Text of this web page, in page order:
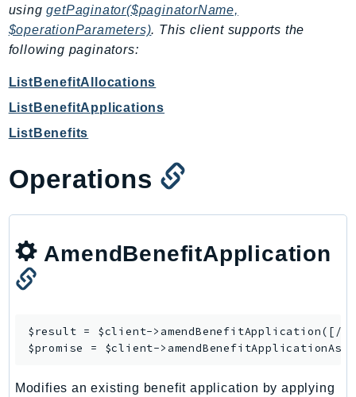
CognitoIdentityProvider
CognitoSync
ComprehendMedical
ComputeOptimizer
ComputeOptimizerAutomation
Configuration
ConnectCampaignsV2
ConnectCases
ConnectParticipant
ConnectWisdomService
ControlCatalog
usinggetPaginator($paginatorName,
$operationParameters). This client supports the
following paginators:
ListBenefitAllocations
ListBenefitApplications
ListBenefits
Operations
AmendBenefitApplication
$result = $client-> amendBenefitApplication([/*
$promise = $client->
Modifies an existing benefit application by applying